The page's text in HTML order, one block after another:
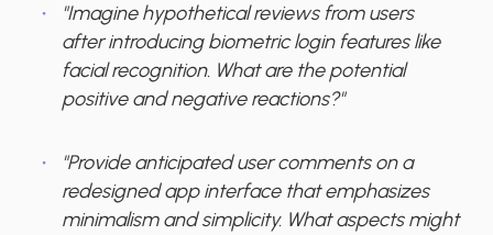
"Imagine hypothetical reviews from users
after introducing biometric login features like
facial recognition. What are the potential
positive and negative reactions?"
"Provide anticipated user comments on a
redesigned app interface that emphasizes
minimalism and simplicity. What aspects might